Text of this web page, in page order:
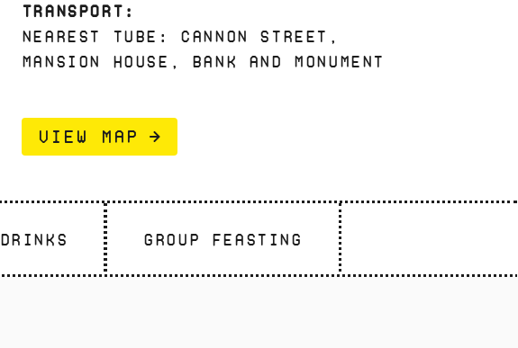
Transport:
Nearest Tube: Cannon Street,
Mansion House, Bank and Monument
VIEW MAP
DRINKS GROUP FEASTING